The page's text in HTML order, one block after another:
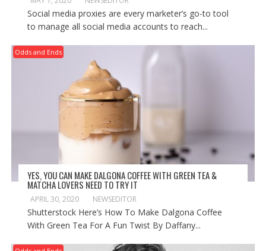
Social media proxies are every marketer’s go-to tool
to manage all social media accounts to reach...
Odds and Ends
YES, YOU CAN MAKE DALGONA COFFEE WITH GREEN TEA &
MATCHA LOVERS NEED TO TRY IT
APRIL 30, 2020 NEWSEDITOR
Shutterstock Here’s How To Make Dalgona Coffee
With Green Tea For A Fun Twist By Daffany...